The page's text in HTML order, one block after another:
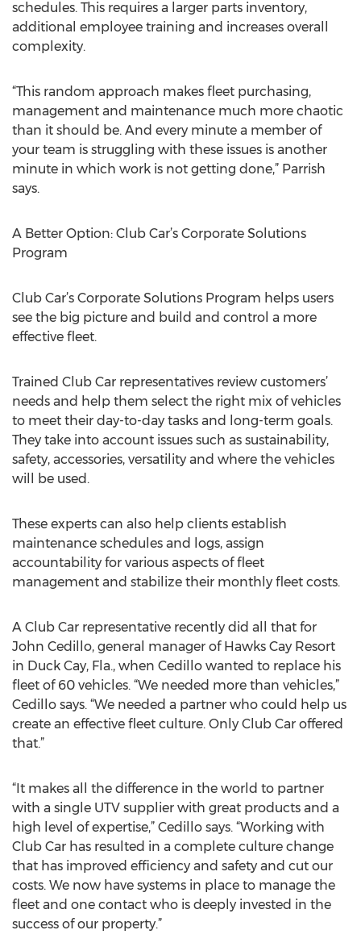
schedules. This requires a larger parts inventory,
additional employee training and increases overall
complexity.
“This random approach makes fleet purchasing,
management and maintenance much more chaotic
than it should be. And every minute a member of
your team is struggling with these issues is another
minute in which work is not getting done,” Parrish
says.
A Better Option: Club Car’s Corporate Solutions
Program
Club Car’s Corporate Solutions Program helps users
see the big picture and build and control a more
effective fleet.
Trained Club Car representatives review customers’
needs and help them select the right mix of vehicles
to meet their day-to-day tasks and long-term goals.
They take into account issues such as sustainability,
safety, accessories, versatility and where the vehicles
will be used.
These experts can also help clients establish
maintenance schedules and logs, assign
accountability for various aspects of fleet
management and stabilize their monthly fleet costs.
A Club Car representative recently did all that for
John Cedillo, general manager of Hawks Cay Resort
in Duck Cay, Fla., when Cedillo wanted to replace his
fleet of 60 vehicles. “We needed more than vehicles,”
Cedillo says. “We needed a partner who could help us
create an effective fleet culture. Only Club Car offered
that.”
“It makes all the difference in the world to partner
with a single UTV supplier with great products and a
high level of expertise,” Cedillo says. “Working with
Club Car has resulted in a complete culture change
that has improved efficiency and safety and cut our
costs. We now have systems in place to manage the
fleet and one contact who is deeply invested in the
success of our property.”